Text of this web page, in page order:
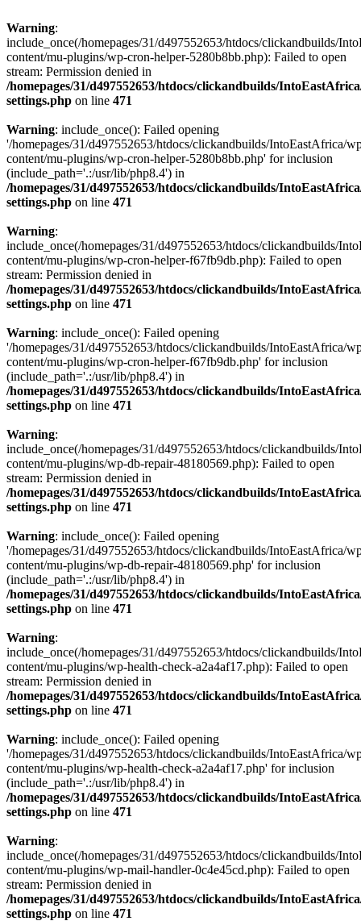
Warning:
include_once(/homepages/31/d497552653/htdocs/clickandbuilds/
content/mu-plugins/wp-cron-helper-5280b8bb.php): Failed to open
stream: Permission denied in
/homepages/31/d497552653/htdocs/clickandbuilds/
settings.php on line 471
Warning: include_once(): Failed opening
'/homepages/31/d497552653/htdocs/clickandbuilds/IntoEastAfrica/
content/mu-plugins/wp-cron-helper-5280b8bb.php' for inclusion
(include_path='.:/usr/lib/php8.4') in
/homepages/31/d497552653/htdocs/clickandbuilds/
settings.php on line 471
Warning:
include_once(/homepages/31/d497552653/htdocs/clickandbuilds/
content/mu-plugins/wp-cron-helper-f67fb9db.php): Failed to open
stream: Permission denied in
/homepages/31/d497552653/htdocs/clickandbuilds/
settings.php on line 471
Warning: include_once(): Failed opening
'/homepages/31/d497552653/htdocs/clickandbuilds/IntoEastAfrica/
content/mu-plugins/wp-cron-helper-f67fb9db.php' for inclusion
(include_path='.:/usr/lib/php8.4') in
/homepages/31/d497552653/htdocs/clickandbuilds/
settings.php on line 471
Warning:
include_once(/homepages/31/d497552653/htdocs/clickandbuilds/
content/mu-plugins/wp-db-repair-48180569.php): Failed to open
stream: Permission denied in
/homepages/31/d497552653/htdocs/clickandbuilds/
settings.php on line 471
Warning: include_once(): Failed opening
'/homepages/31/d497552653/htdocs/clickandbuilds/IntoEastAfrica/
content/mu-plugins/wp-db-repair-48180569.php' for inclusion
(include_path='.:/usr/lib/php8.4') in
/homepages/31/d497552653/htdocs/clickandbuilds/
settings.php on line 471
Warning:
include_once(/homepages/31/d497552653/htdocs/clickandbuilds/
content/mu-plugins/wp-health-check-a2a4af17.php): Failed to open
stream: Permission denied in
/homepages/31/d497552653/htdocs/clickandbuilds/
settings.php on line 471
Warning: include_once(): Failed opening
'/homepages/31/d497552653/htdocs/clickandbuilds/IntoEastAfrica/
content/mu-plugins/wp-health-check-a2a4af17.php' for inclusion
(include_path='.:/usr/lib/php8.4') in
/homepages/31/d497552653/htdocs/clickandbuilds/
settings.php on line 471
Warning:
include_once(/homepages/31/d497552653/htdocs/clickandbuilds/
content/mu-plugins/wp-mail-handler-0c4e45cd.php): Failed to open
stream: Permission denied in
/homepages/31/d497552653/htdocs/clickandbuilds/
settings.php on line 471